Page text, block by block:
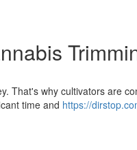
That's why cultivators are
time and https://